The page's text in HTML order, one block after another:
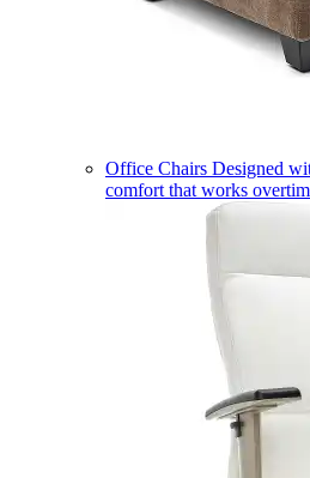
Office Chairs Designed
comfort that works